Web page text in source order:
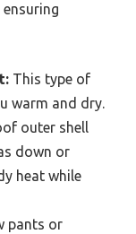
This type of
warm and dry.
outer shell
down or
heat while
pants or